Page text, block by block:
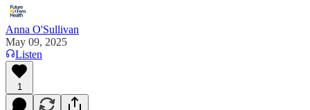
Anna O'Sullivan
May 09, 2025
Listen
1